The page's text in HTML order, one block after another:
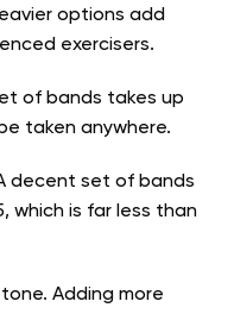
options add
exercisers.
of bands takes up
taken anywhere.
decent set of bands
which is far less than
Adding more